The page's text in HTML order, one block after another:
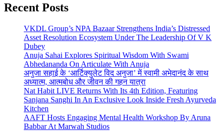
Recent Posts
VKDL Group’s NPA Bazaar Strengthens India’s Distressed
Asset Resolution Ecosystem Under The Leadership Of V K
Dubey
Anuja Sahai Explores Spiritual Wisdom With Swami
Abhedananda On Articulate With Anuja
अनुजा सहाई के ‘आर्टिक्युलेट विद अनुजा’ में स्वामी अभेदानंद के साथ
अध्यात्म, आत्मबोध और जीवन की गहन यात्रा
Nat Habit LIVE Returns With Its 4th Edition, Featuring
Sanjana Sanghi In An Exclusive Look Inside Fresh Ayurveda
Kitchen
AAFT Hosts Engaging Mental Health Workshop By Aruna
Babbar At Marwah Studios